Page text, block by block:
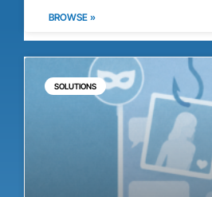
BROWSE »
SOLUTIONS